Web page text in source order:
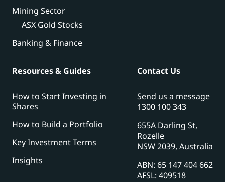
Mining Sector
ASX Gold Stocks
Banking & Finance
Resources & Guides
How to Start Investing in
Shares
How to Build a Portfolio
Key Investment Terms
Insights
Contact Us
Send us a message
1300 100 343
655A Darling St,
Rozelle
NSW 2039, Australia
ABN: 65 147 404 662
AFSL: 409518